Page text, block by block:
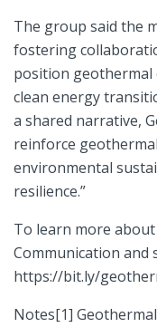
The group said the
fostering
position geothermal
clean energy
a shared narrative,
reinforce
environmental
resilience.”
To learn more
Communication and
https://bit.ly/
Notes[1]